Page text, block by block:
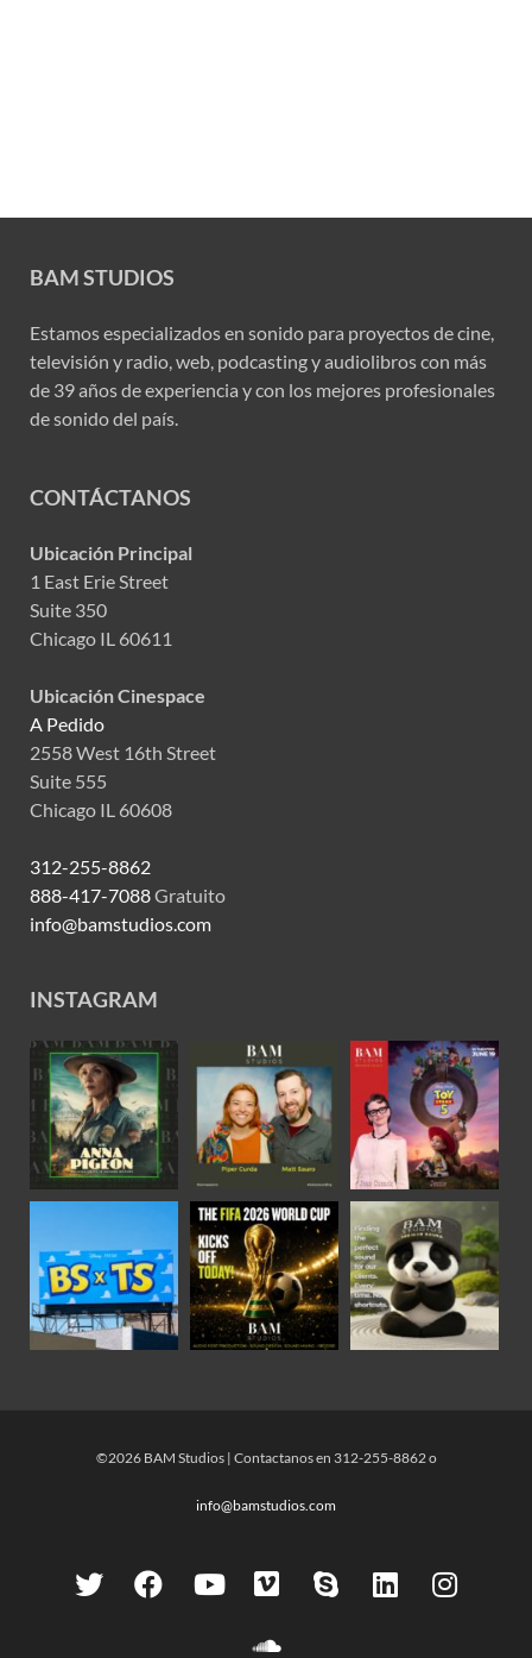
BAM STUDIOS
Estamos especializados en sonido para proyectos de cine,
televisión y radio, web, podcasting y audiolibros con más
de 39 años de experiencia y con los mejores profesionales
de sonido del país.
CONTÁCTANOS
Ubicación Principal
1 East Erie Street
Suite 350
Chicago IL 60611
Ubicación Cinespace
A Pedido
2558 West 16th Street
Suite 555
Chicago IL 60608
312-255-8862
888-417-7088Gratuito
info@bamstudios.com
INSTAGRAM
©2026 BAM Studios | Contactanos en 312-255-8862 o
info@bamstudios.com